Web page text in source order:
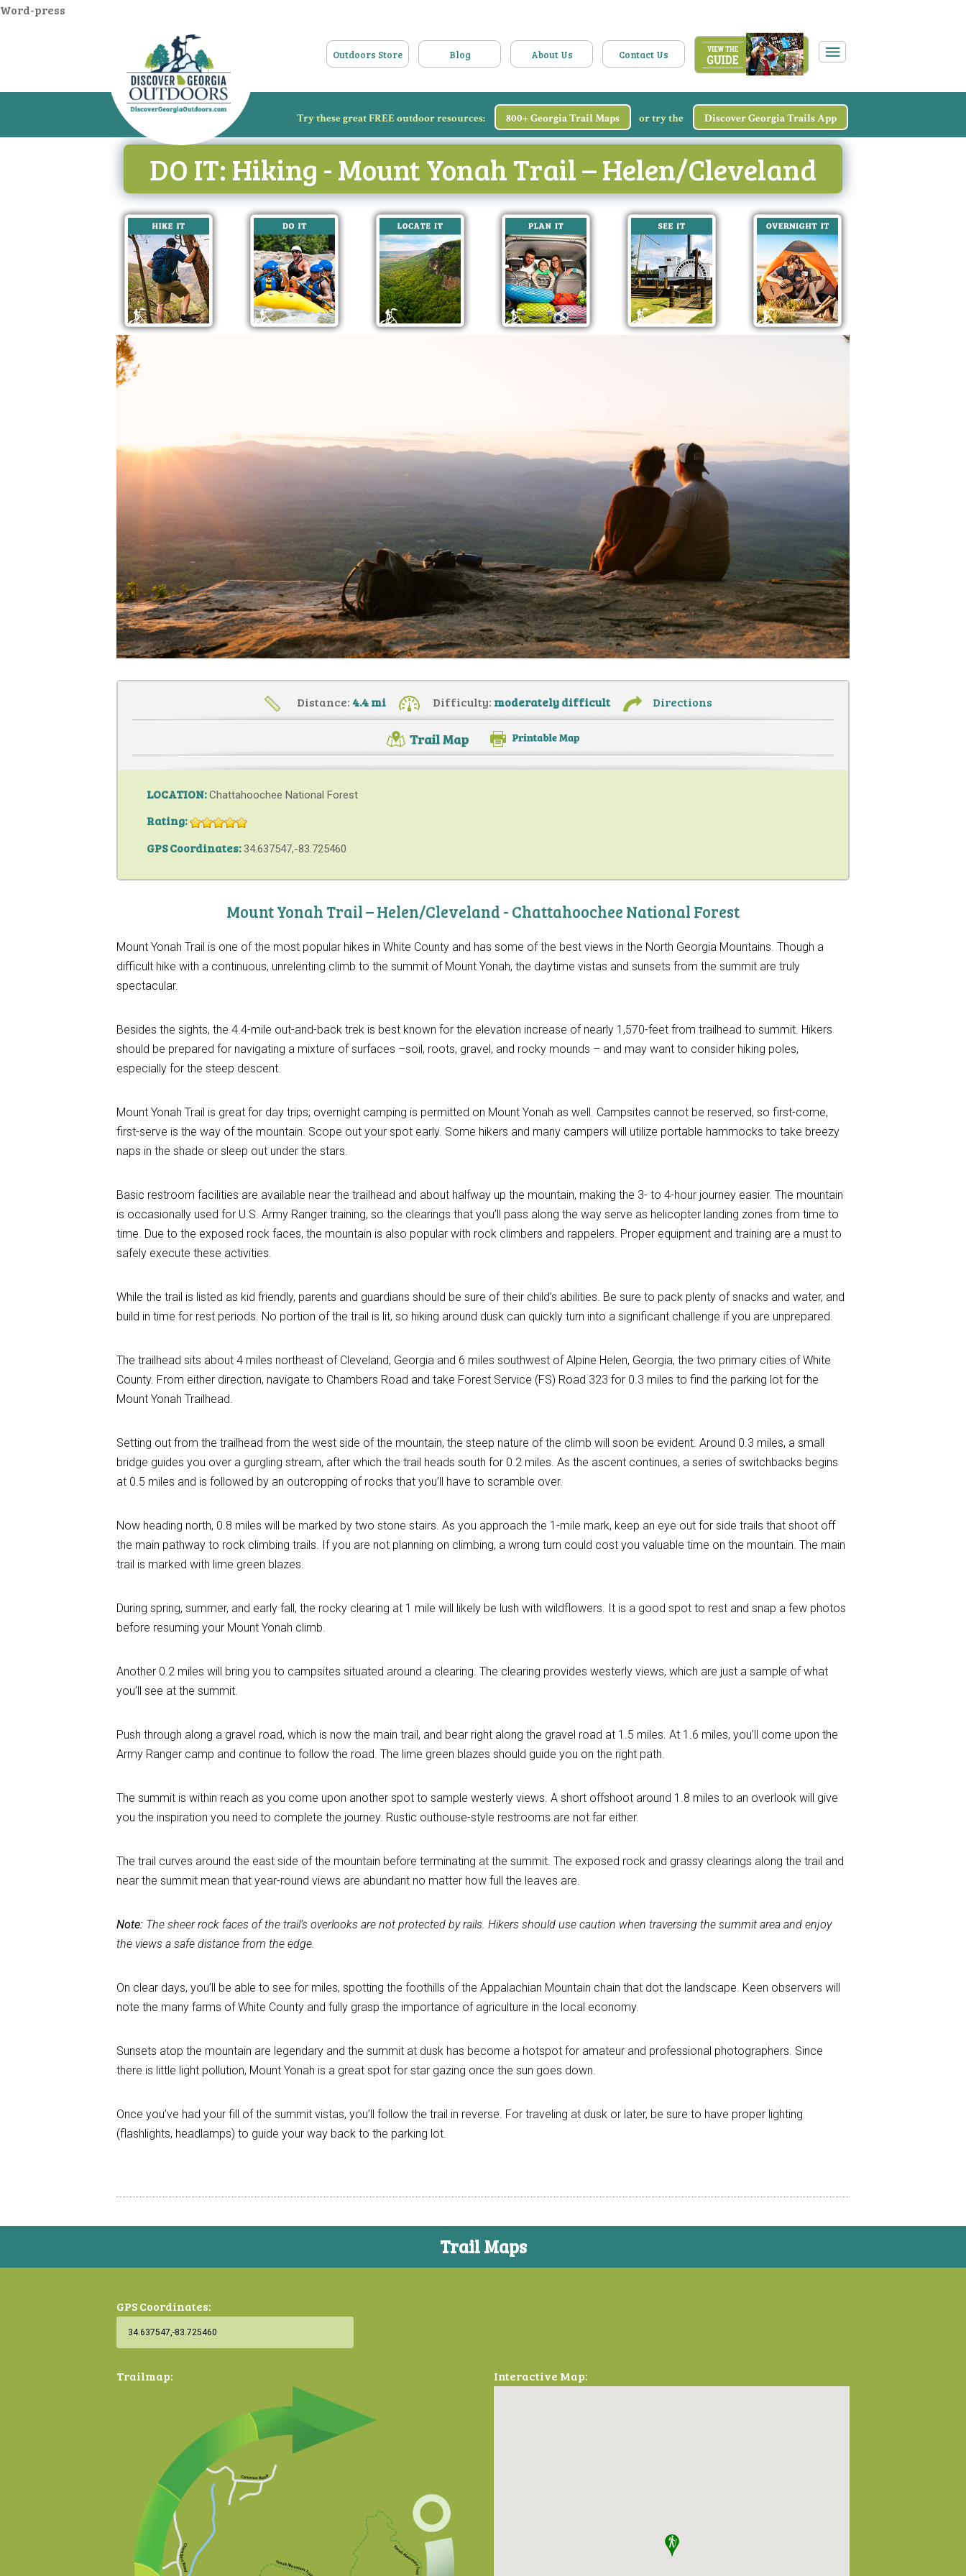
Word-press
Outdoors Store Blog About Us Contact Us
Try these great FREE outdoor resources: 800+ Georgia Trail Maps or try the Discover Georgia Trails App
DO IT: Hiking - Mount Yonah Trail – Helen/Cleveland
Distance: 4.4 mi Difficulty: moderately difficult Directions
LOCATION:Chattahoochee National Forest
Rating:
GPS Coordinates:34.637547,-83.725460
Mount Yonah Trail – Helen/Cleveland - Chattahoochee National Forest
Mount Yonah Trail is one of the most popular hikes in White County and has some of the best views in the North Georgia Mountains. Though a
difficult hike with a continuous, unrelenting climb to the summit of Mount Yonah, the daytime vistas and sunsets from the summit are truly
spectacular.
Besides the sights, the 4.4-mile out-and-back trek is best known for the elevation increase of nearly 1,570-feet from trailhead to summit. Hikers
should be prepared for navigating a mixture of surfaces –soil, roots, gravel, and rocky mounds – and may want to consider hiking poles,
especially for the steep descent.
Mount Yonah Trail is great for day trips; overnight camping is permitted on Mount Yonah as well. Campsites cannot be reserved, so first-come,
first-serve is the way of the mountain. Scope out your spot early. Some hikers and many campers will utilize portable hammocks to take breezy
naps in the shade or sleep out under the stars.
Basic restroom facilities are available near the trailhead and about halfway up the mountain, making the 3- to 4-hour journey easier. The mountain
is occasionally used for U.S. Army Ranger training, so the clearings that you’ll pass along the way serve as helicopter landing zones from time to
time. Due to the exposed rock faces, the mountain is also popular with rock climbers and rappelers. Proper equipment and training are a must to
safely execute these activities.
While the trail is listed as kid friendly, parents and guardians should be sure of their child’s abilities. Be sure to pack plenty of snacks and water, and
build in time for rest periods. No portion of the trail is lit, so hiking around dusk can quickly turn into a significant challenge if you are unprepared.
The trailhead sits about 4 miles northeast of Cleveland, Georgia and 6 miles southwest of Alpine Helen, Georgia, the two primary cities of White
County. From either direction, navigate to Chambers Road and take Forest Service (FS) Road 323 for 0.3 miles to find the parking lot for the
Mount Yonah Trailhead.
Setting out from the trailhead from the west side of the mountain, the steep nature of the climb will soon be evident. Around 0.3 miles, a small
bridge guides you over a gurgling stream, after which the trail heads south for 0.2 miles. As the ascent continues, a series of switchbacks begins
at 0.5 miles and is followed by an outcropping of rocks that you’ll have to scramble over.
Now heading north, 0.8 miles will be marked by two stone stairs. As you approach the 1-mile mark, keep an eye out for side trails that shoot off
the main pathway to rock climbing trails. If you are not planning on climbing, a wrong turn could cost you valuable time on the mountain. The main
trail is marked with lime green blazes.
During spring, summer, and early fall, the rocky clearing at 1 mile will likely be lush with wildflowers. It is a good spot to rest and snap a few photos
before resuming your Mount Yonah climb.
Another 0.2 miles will bring you to campsites situated around a clearing. The clearing provides westerly views, which are just a sample of what
you’ll see at the summit.
Push through along a gravel road, which is now the main trail, and bear right along the gravel road at 1.5 miles. At 1.6 miles, you’ll come upon the
Army Ranger camp and continue to follow the road. The lime green blazes should guide you on the right path.
The summit is within reach as you come upon another spot to sample westerly views. A short offshoot around 1.8 miles to an overlook will give
you the inspiration you need to complete the journey. Rustic outhouse-style restrooms are not far either.
The trail curves around the east side of the mountain before terminating at the summit. The exposed rock and grassy clearings along the trail and
near the summit mean that year-round views are abundant no matter how full the leaves are.
Note: The sheer rock faces of the trail’s overlooks are not protected by rails. Hikers should use caution when traversing the summit area and enjoy
the views a safe distance from the edge.
On clear days, you’ll be able to see for miles, spotting the foothills of the Appalachian Mountain chain that dot the landscape. Keen observers will
note the many farms of White County and fully grasp the importance of agriculture in the local economy.
Sunsets atop the mountain are legendary and the summit at dusk has become a hotspot for amateur and professional photographers. Since
there is little light pollution, Mount Yonah is a great spot for star gazing once the sun goes down.
Once you’ve had your fill of the summit vistas, you’ll follow the trail in reverse. For traveling at dusk or later, be sure to have proper lighting
(flashlights, headlamps) to guide your way back to the parking lot.
Trail Maps
GPS Coordinates:
Trailmap: Interactive Map: